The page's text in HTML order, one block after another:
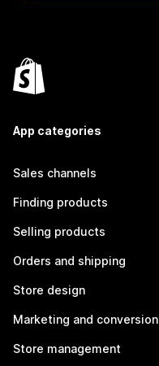
App categories
Sales channels
Finding products
Selling products
Orders and shipping
Store design
Marketing and conversion
Store management